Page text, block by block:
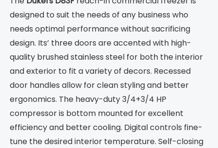
designed to suit the needs of any business who
needs optimal performance without sacrificing
design. Its’ three doors are accented with high-
quality brushed stainless steel for both the interior
and exterior to fit a variety of decors. Recessed
door handles allow for clean styling and better
ergonomics. The heavy-duty 3/4+3/4 HP
compressor is bottom mounted for excellent
efficiency and better cooling. Digital controls fine-
tune the desired interior temperature. Self-closing